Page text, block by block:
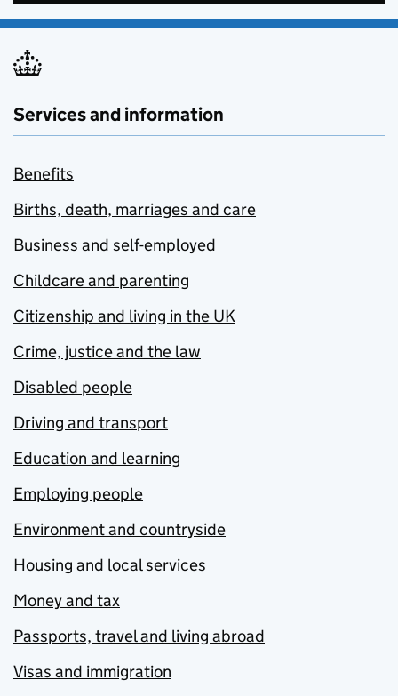
Services and information
Benefits
Births, death, marriages and care
Business and self-employed
Childcare and parenting
Citizenship and living in the UK
Crime, justice and the law
Disabled people
Driving and transport
Education and learning
Employing people
Environment and countryside
Housing and local services
Money and tax
Passports, travel and living abroad
Visas and immigration